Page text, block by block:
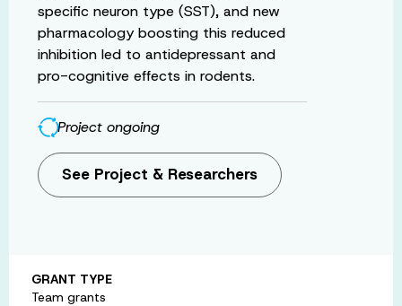
specific neuron type (SST), and new
pharmacology boosting this reduced
inhibition led to antidepressant and
pro-cognitive effects in rodents.
Project ongoing
See Project & Researchers
GRANT TYPE
Team grants